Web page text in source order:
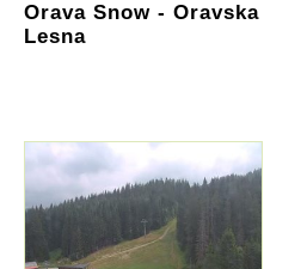
Orava Snow - Oravska
Lesna